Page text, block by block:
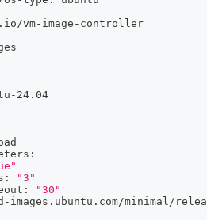
vm-image-controller
24.04
"3"
"30"
images.ubuntu.com/minimal/